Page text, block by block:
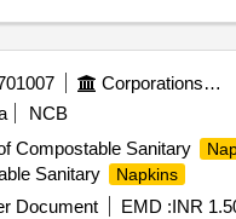
Corporations/ Assoc/ Chambers/ Govt Agencies
NCB
Compostable Sanitary
Sanitary
Napkins
Document EMD :INR